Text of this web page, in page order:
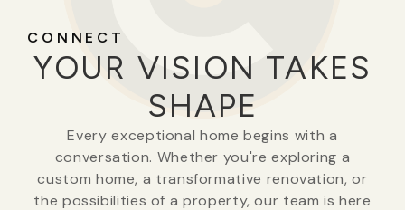
CONNECT
YOUR VISION TAKES
SHAPE
Every exceptional home begins with a
conversation. Whether you're exploring a
custom home, a transformative renovation, or
the possibilities of a property, our team is here